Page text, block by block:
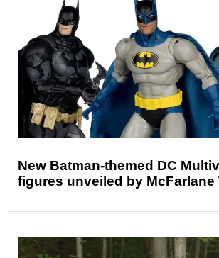
New Batman-themed DC
figures unveiled by McFarlane